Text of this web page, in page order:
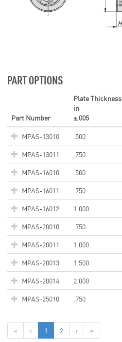
PART OPTIONS
Part Number
Plate Thickness
in
±.005
MPAS-13010
.500
MPAS-13011
.750
MPAS-16010
.500
MPAS-16011
.750
MPAS-16012
1.000
MPAS-20010
.750
MPAS-20011
1.000
MPAS-20013
1.500
MPAS-20014
2.000
MPAS-25010
.750
« ‹ 1 2 › »